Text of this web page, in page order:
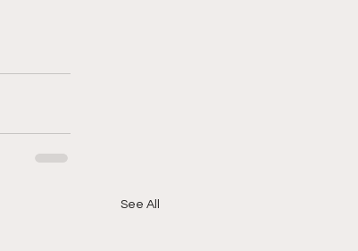
See All